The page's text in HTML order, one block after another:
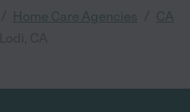
Home Care Agencies CA